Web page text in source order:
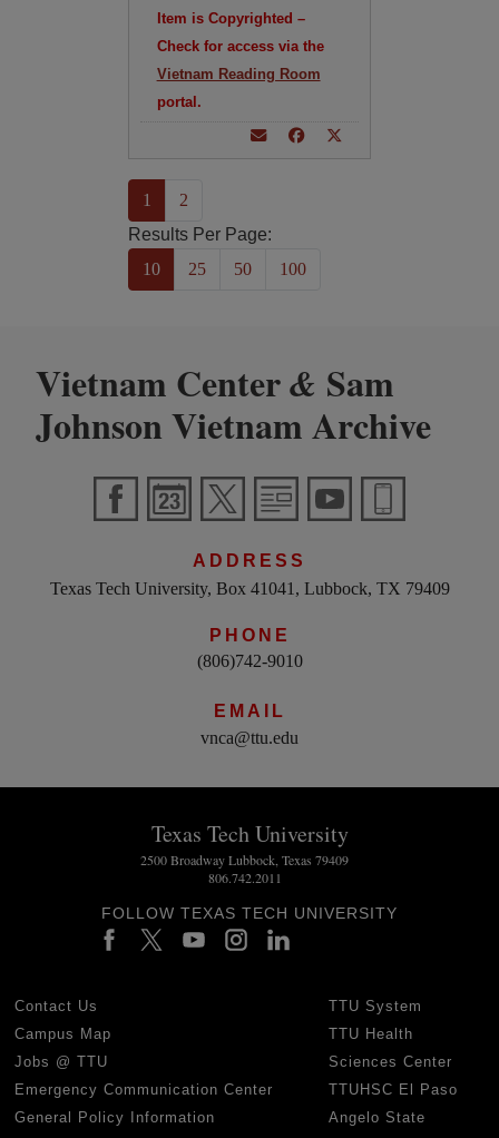
Item is Copyrighted –
Check for access via the
Vietnam Reading Room
portal.
1 (current)
2
Results Per Page:
10
25 50 100
Vietnam Center& Sam
Johnson Vietnam Archive
ADDRESS
Texas Tech University, Box 41041, Lubbock, TX 79409
PHONE
(806)742-9010
EMAIL
vnca@ttu.edu
Texas Tech University
2500 Broadway Lubbock, Texas 79409
806.742.2011
FOLLOW TEXAS TECH UNIVERSITY
Contact Us
Campus Map
Jobs @ TTU
Emergency Communication Center
General Policy Information
TTU System
TTU Health
Sciences Center
TTUHSC El Paso
Angelo State